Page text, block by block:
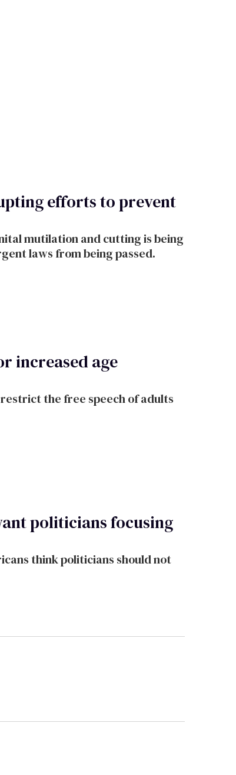
efforts to prevent
mutilation and cutting is being
laws from being passed.
increased age
the free speech of adults
politicians focusing
think politicians should not